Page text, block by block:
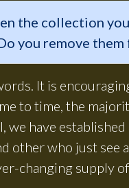
the collection
you remove
It is
to time, the
we have
other who just
changing supply